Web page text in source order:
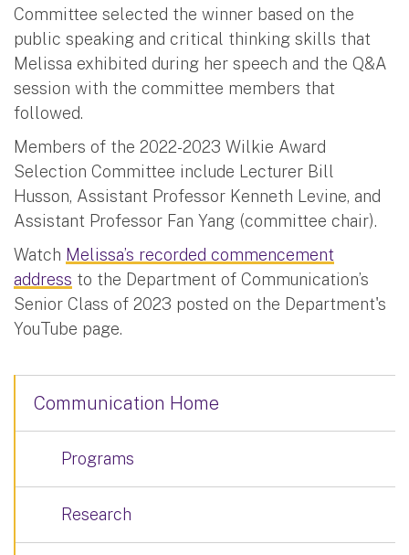
Committee selected the winner based on the
public speaking and critical thinking skills that
Melissa exhibited during her speech and the Q&A
session with the committee members that
followed.
Members of the 2022-2023 Wilkie Award
Selection Committee include Lecturer Bill
Husson, Assistant Professor Kenneth Levine, and
Assistant Professor Fan Yang (committee chair).
Watch Melissa’s recorded commencement
address to the Department of Communication’s
Senior Class of 2023 posted on the Department's
YouTube page.
Communication Home
Programs
Research